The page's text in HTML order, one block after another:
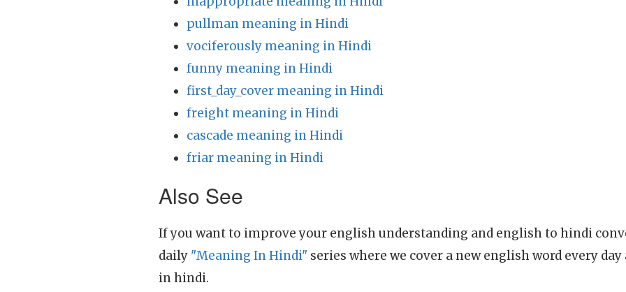
pullman meaning in Hindi
vociferously meaning in Hindi
funny meaning in Hindi
first_day_cover meaning in Hindi
freight meaning in Hindi
cascade meaning in Hindi
friar meaning in Hindi
Also See
If you want to improve your english understanding and english to hindi
daily "Meaning In Hindi" series where we cover a new english word every
in hindi.